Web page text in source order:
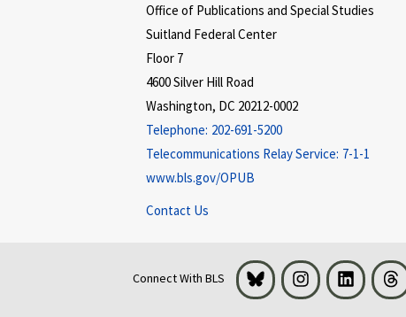
Office of Publications and Special Studies
Suitland Federal Center
Floor 7
4600 Silver Hill Road
Washington, DC 20212-0002
Telephone: 202-691-5200
Telecommunications Relay Service: 7-1-1
www.bls.gov/OPUB
Contact Us
Connect With BLS Bluesky InstagramLinkedIn